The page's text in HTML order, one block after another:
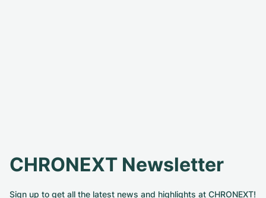
CHRONEXT Newsletter
Sign up to get all the latest news and highlights at CHRONEXT!